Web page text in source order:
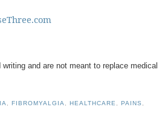
and are not meant to replace medical
FIBROMYALGIA ,HEALTHCARE ,PAINS